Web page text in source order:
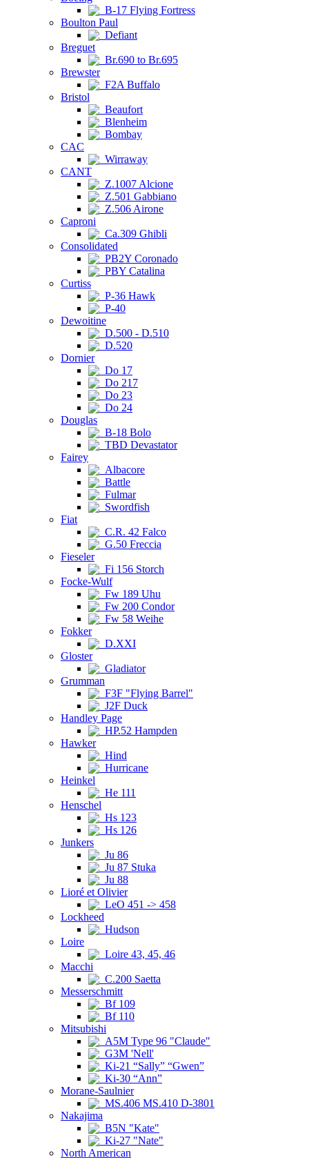
B-17 Flying Fortress
Boulton Paul
Defiant
Breguet
Br.690 to Br.695
Brewster
F2A Buffalo
Bristol
Beaufort
Blenheim
Bombay
CAC
Wirraway
CANT
Z.1007 Alcione
Z.501 Gabbiano
Z.506 Airone
Caproni
Ca.309 Ghibli
Consolidated
PB2Y Coronado
PBY Catalina
Curtiss
P-36 Hawk
P-40
Dewoitine
D.500 - D.510
D.520
Dornier
Do 17
Do 217
Do 23
Do 24
Douglas
B-18 Bolo
TBD Devastator
Fairey
Albacore
Battle
Fulmar
Swordfish
Fiat
C.R. 42 Falco
G.50 Freccia
Fieseler
Fi 156 Storch
Focke-Wulf
Fw 189 Uhu
Fw 200 Condor
Fw 58 Weihe
Fokker
D.XXI
Gloster
Gladiator
Grumman
F3F "Flying Barrel"
J2F Duck
Handley Page
HP.52 Hampden
Hawker
Hind
Hurricane
Heinkel
He 111
Henschel
Hs 123
Hs 126
Junkers
Ju 86
Ju 87 Stuka
Ju 88
Lioré et Olivier
LeO 451 -> 458
Lockheed
Hudson
Loire
Loire 43, 45, 46
Macchi
C.200 Saetta
Messerschmitt
Bf 109
Bf 110
Mitsubishi
A5M Type 96 "Claude"
G3M 'Nell'
Ki-21 “Sally” “Gwen”
Ki-30 “Ann”
Morane-Saulnier
MS.406 MS.410 D-3801
Nakajima
B5N "Kate"
Ki-27 "Nate"
North American